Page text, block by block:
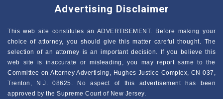
Advertising Disclaimer
This web site constitutes an ADVERTISEMENT. Before making your
choice of attorney, you should give this matter careful thought. The
selection of an attorney is an important decision. If you believe this
web site is inaccurate or misleading, you may report same to the
Committee on Attorney Advertising, Hughes Justice Complex, CN 037,
Trenton, N.J. 08625. No aspect of this advertisement has been
approved by the Supreme Court of New Jersey.